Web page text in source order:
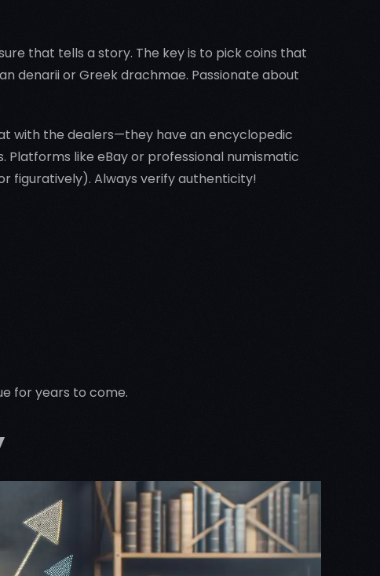
that tells a story. The key is to pick coins that
denarii or Greek drachmae. Passionate about
with the dealers—they have an encyclopedic
Platforms like eBay or professional numismatic
figuratively). Always verify authenticity!
for years to come.